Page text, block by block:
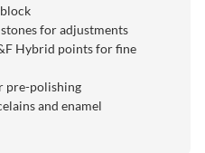
for adjustments
Hybrid points for fine
pre-polishing
and enamel